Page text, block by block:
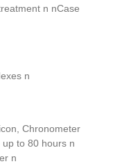
n nCase
n
Chronometer
to 80 hours n
n